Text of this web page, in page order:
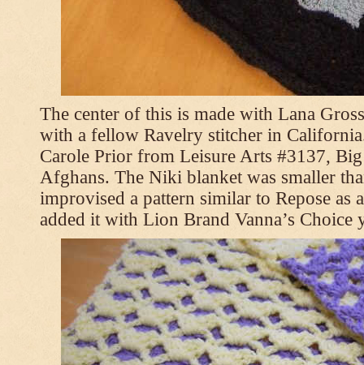
The center of this is made with Lana
with a fellow Ravelry stitcher in
Carole Prior from Leisure Arts #3137,
Afghans. The Niki blanket was smaller
improvised a pattern similar to Repose as
added it with Lion Brand Vanna’s Choice